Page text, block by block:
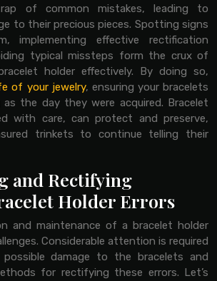
of common mistakes, leading to
to their precious pieces. Spotting signs
implementing effective rectification
typical missteps form the crux of
holder effectively. By doing so,
of your jewelry, ensuring your bracelets
as the day they were acquired. Bracelet
with care, can protect and preserve,
trinkets to continue telling their
and Rectifying
Holder Errors
and maintenance of a bracelet holder
Considerable attention is required
damage to the bracelets and
for rectifying these errors. Let’s